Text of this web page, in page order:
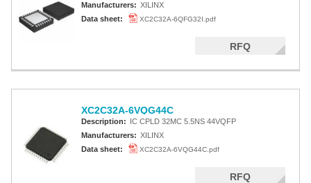
Manufacturers: XILINX
Data sheet:
XC2C32A-6QFG32I.pdf
RFQ
XC2C32A-6VQG44C
Description: IC CPLD 32MC 5.5NS 44VQFP
Manufacturers: XILINX
Data sheet:
XC2C32A-6VQG44C.pdf
RFQ